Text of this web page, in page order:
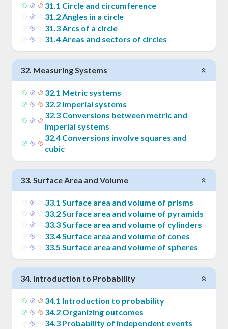
31.1 Circle and circumference
31.2Angles in a circle
31.3Arcs of a circle
31.4Areas and sectors of circles
32. Measuring Systems
32.1 Metric systems
32.2 Imperial systems
32.3 Conversions between metric and
imperial systems
32.4 Conversions involve squares and
cubic
33. Surface Area and Volume
33.1 Surface area and volume of prisms
33.2Surface area and volume of pyramids
33.3Surface area and volume of cylinders
33.4Surface area and volume of cones
33.5 Surface area and volume of spheres
34. Introduction to Probability
34.1 Introduction to probability
34.2 Organizing outcomes
34.3 Probability of independent events